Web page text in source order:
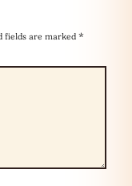
fields are marked *